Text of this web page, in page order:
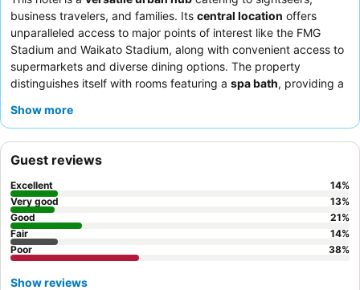
business travelers, and families. Its central location offers
unparalleled access to major points of interest like the FMG
Stadium and Waikato Stadium, along with convenient access to
supermarkets and diverse dining options. The property
distinguishes itself with rooms featuring a spa bath, providing a
praise thefriendly and helpful staff
recommended.
Show more
Guest reviews
Excellent 14%
Very good
13%
Good
21%
Fair
14%
Poor
38%
Show reviews